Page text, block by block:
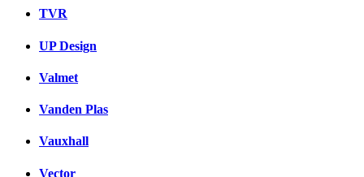
TVR
UP Design
Valmet
Vanden Plas
Vauxhall
Vector